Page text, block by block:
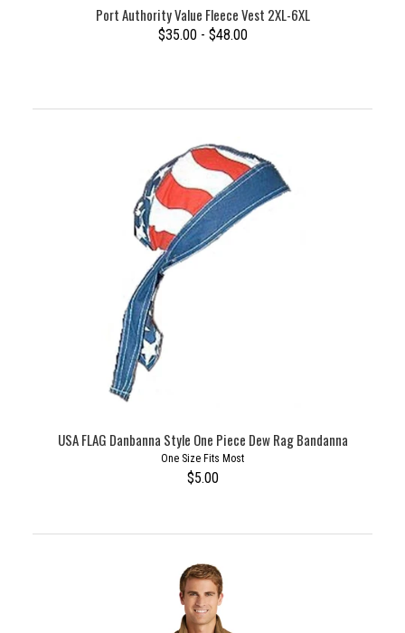
Port Authority Value Fleece Vest 2XL-6XL
$35.00 - $48.00
USA FLAG Danbanna Style One Piece Dew Rag Bandanna
One Size Fits Most
$5.00